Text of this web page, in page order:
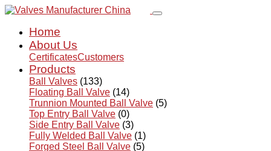
Home
About Us
CertificatesCustomers
Products
Ball Valves (133)
Floating Ball Valve (14)
Trunnion Mounted Ball Valve (5)
Top Entry Ball Valve (0)
Side Entry Ball Valve (3)
Fully Welded Ball Valve (1)
Forged Steel Ball Valve (5)